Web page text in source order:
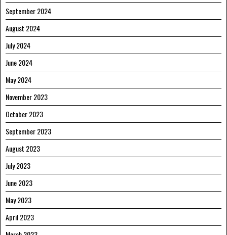
September 2024
August 2024
July 2024
June 2024
May 2024
November 2023
October 2023
September 2023
August 2023
July 2023
June 2023
May 2023
April 2023